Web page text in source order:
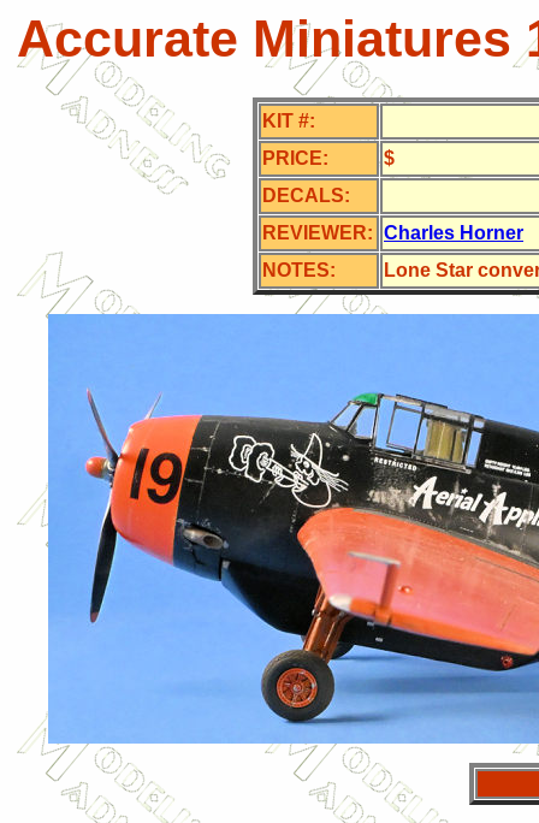
Accurate Miniatures
KIT #:
PRICE:
$
DECALS:
REVIEWER: Charles Horner
NOTES:
Lone Star